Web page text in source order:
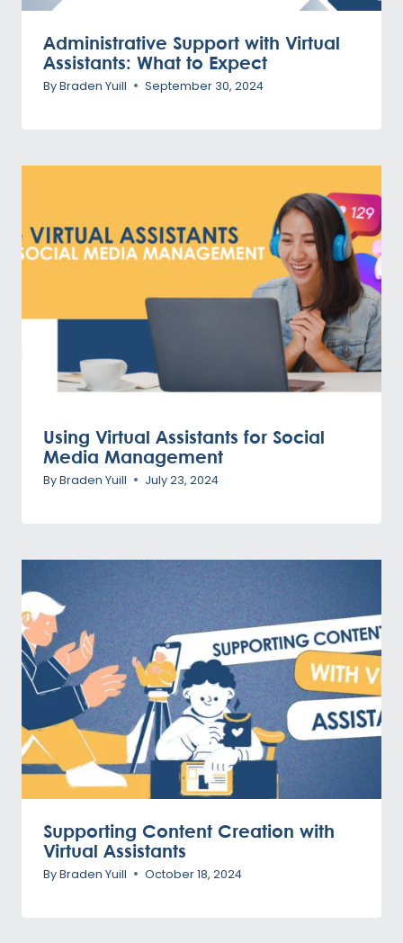
Administrative Support with Virtual
Assistants: What to Expect
ByBraden Yuill September 30, 2024
Using Virtual Assistants for Social
Media Management
ByBraden Yuill July 23, 2024
Supporting Content Creation with
Virtual Assistants
ByBraden Yuill October 18, 2024